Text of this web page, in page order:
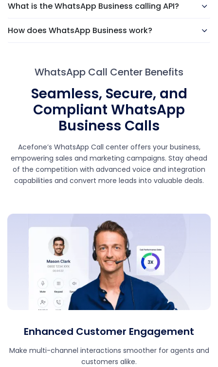
What is the WhatsApp Business calling API?
How does WhatsApp Business work?
WhatsApp Call Center Benefits
Seamless, Secure, and
Compliant WhatsApp
Business Calls
Acefone’s WhatsApp Call center offers your business,
empowering sales and marketing campaigns. Stay ahead
of the competition with advanced voice and integration
capabilities and convert more leads into valuable deals.
Enhanced Customer Engagement
Make multi-channel interactions smoother for agents and
customers alike.